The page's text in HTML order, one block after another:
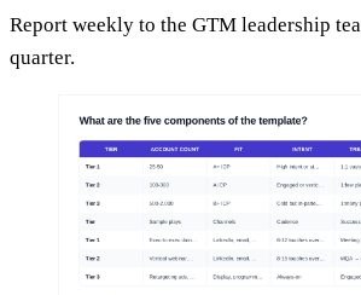
Report weekly to the GTM leadership
quarter.